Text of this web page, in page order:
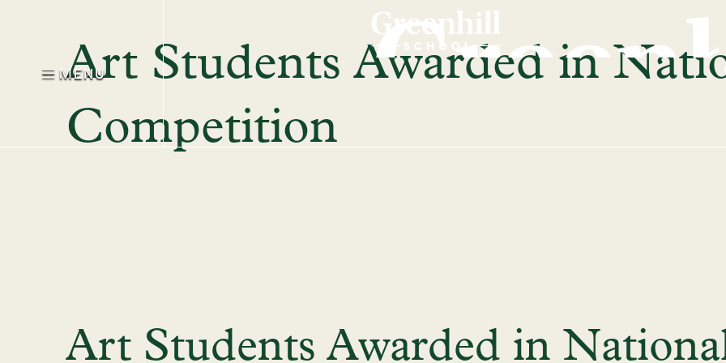
Art Students Awarded in
Competition
MENU
Art Students Awarded in